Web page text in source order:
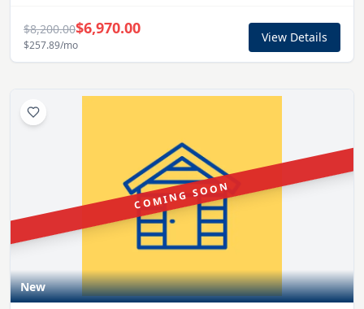
$8,200.00$6,970.00
$257.89/mo
View Details
COMING SOON
New